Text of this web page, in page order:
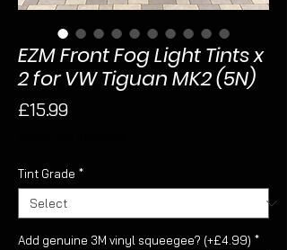
EZM Front Fog Light Tints x
2 for VW Tiguan MK2 (5N)
£15.99Price
Tint Grade *
Add genuine 3M vinyl squeegee? (+£4.99) *